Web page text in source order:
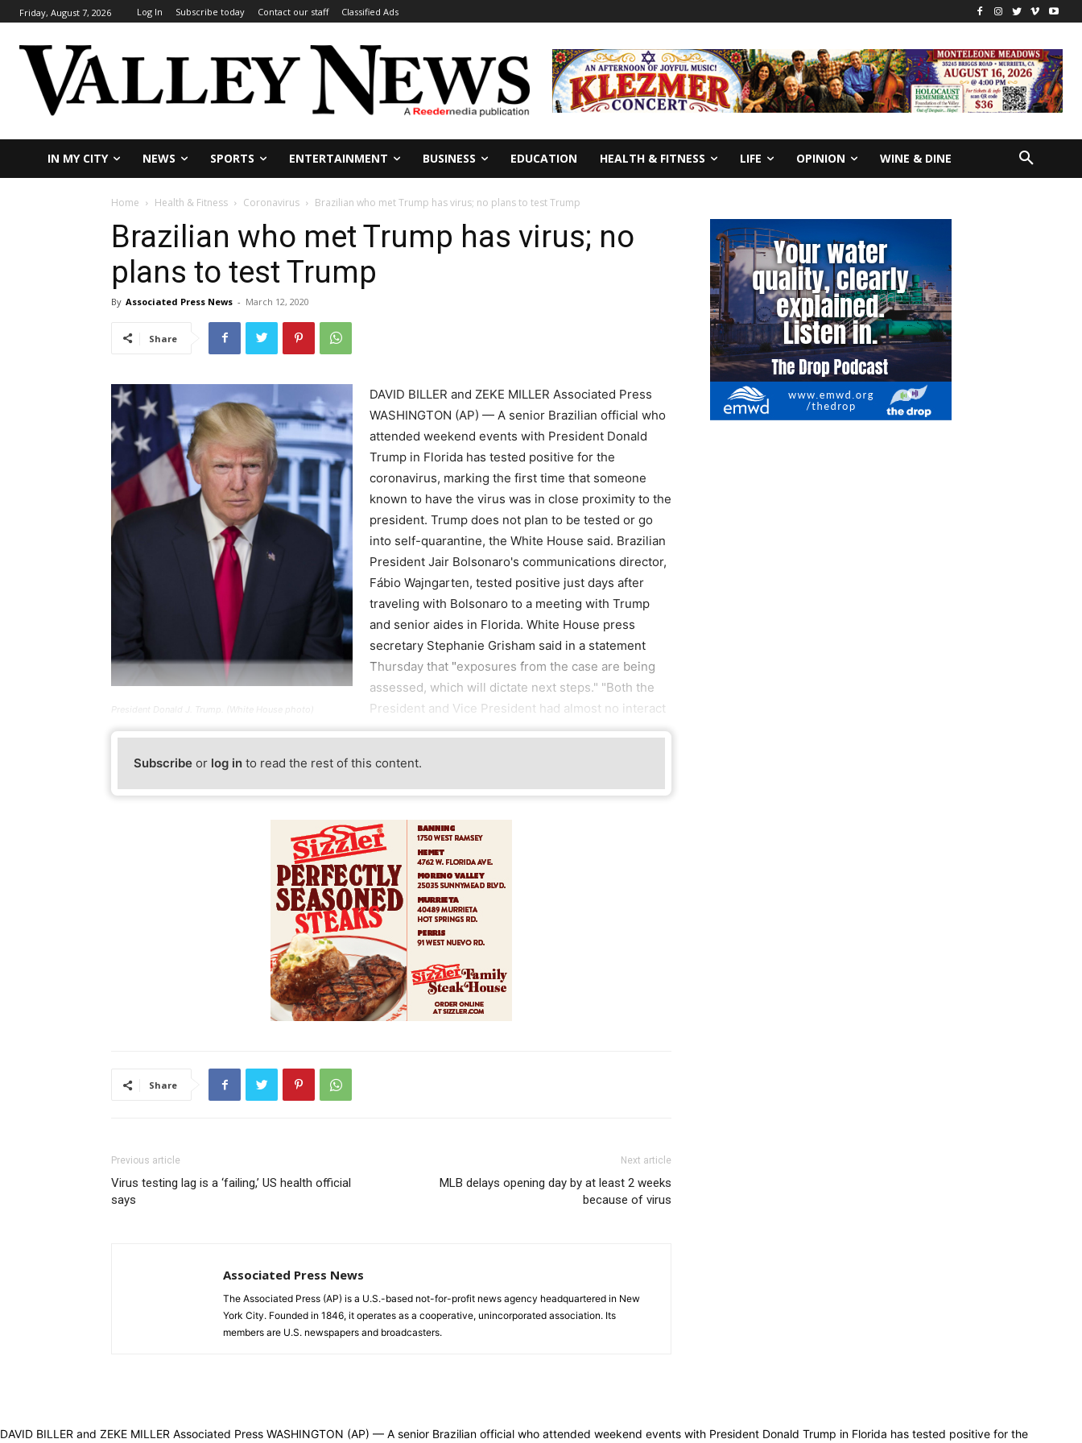
Friday, August 7, 2026 Log In Subscribe today Contact our staff Classified Ads
IN MY CITY NEWS SPORTS ENTERTAINMENT BUSINESS EDUCATION HEALTH & FITNESS LIFE OPINION WINE & DINE
Home Health & Fitness Coronavirus Brazilian who met Trump has virus; no plans to test Trump
Brazilian who met Trump has virus; no
plans to test Trump
By Associated Press News - March 12, 2020
Share
President Donald J. Trump. (White House photo)
DAVID BILLER and ZEKE MILLER Associated Press
WASHINGTON (AP) — A senior Brazilian official who
attended weekend events with President Donald
Trump in Florida has tested positive for the
coronavirus, marking the first time that someone
known to have the virus was in close proximity to the
president. Trump does not plan to be tested or go
into self-quarantine, the White House said. Brazilian
President Jair Bolsonaro's communications director,
Fábio Wajngarten, tested positive just days after
traveling with Bolsonaro to a meeting with Trump
and senior aides in Florida. White House press
secretary Stephanie Grisham said in a statement
Thursday that "exposures from the case are being
assessed, which will dictate next steps." "Both the
President and Vice President had almost no interact
Subscribe or log in to read the rest of this content.
Share
Previous article
Virus testing lag is a ‘failing,’ US health official
says
Next article
MLB delays opening day by at least 2 weeks
because of virus
Associated Press News
The Associated Press (AP) is a U.S.-based not-for-profit news agency headquartered in New
York City. Founded in 1846, it operates as a cooperative, unincorporated association. Its
members are U.S. newspapers and broadcasters.
DAVID BILLER and ZEKE MILLER Associated Press WASHINGTON (AP) — A senior Brazilian official who attended weekend events with President Donald Trump in Florida has tested positive for the